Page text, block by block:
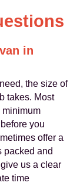
in
the size of
takes. Most
minimum
you
offer a
packed and
us a clear
time